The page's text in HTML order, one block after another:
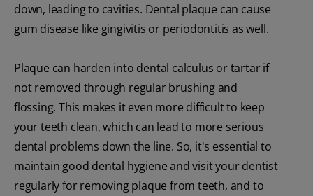
down, leading to cavities. Dental plaque can cause
gum disease like gingivitis or periodontitis as well.
Plaque can harden into dental calculus or tartar if
not removed through regular brushing and
flossing. This makes it even more difficult to keep
your teeth clean, which can lead to more serious
dental problems down the line. So, it's essential to
maintain good dental hygiene and visit your dentist
regularly for removing plaque from teeth, and to